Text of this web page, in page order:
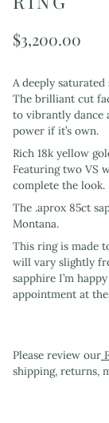
$3,200.00
A deeply
The brilliant cut
to vibrantly dance
power if it’s own.
Rich 18k yellow
Featuring two VS
complete the look.
The .aprox 85ct
Montana.
This ring is made
will vary slightly
sapphire I’m
appointment at
Please review our
shipping, returns,